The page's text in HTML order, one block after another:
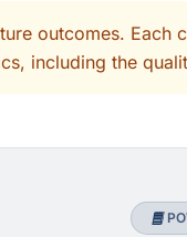
outcomes. Each
including the